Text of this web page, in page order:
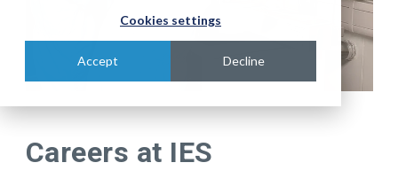
Cookies settings
Accept Decline
roles
across
engineering,
IT and
Check our
careers
Multiple
Ion
Implanters
At IES, we
love a
In fact, the
more
OEM Partnership
Across
Borders
complex
engineering
compare
to the
leading
global
manufacturers
to provide
an
portfolio
of
single
piece of
or an
entire
line, our
trusted
Careers at IES